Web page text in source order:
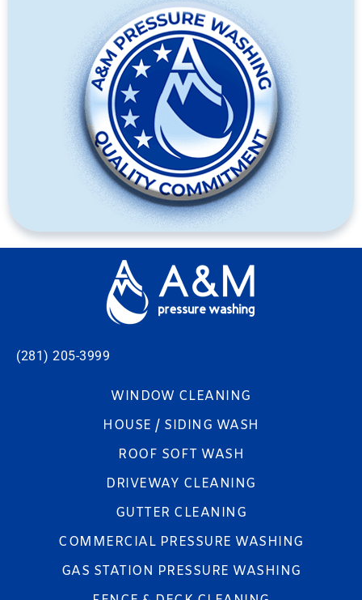
(281) 205-3999
WINDOW CLEANING
HOUSE / SIDING WASH
ROOF SOFT WASH
DRIVEWAY CLEANING
GUTTER CLEANING
COMMERCIAL PRESSURE WASHING
GAS STATION PRESSURE WASHING